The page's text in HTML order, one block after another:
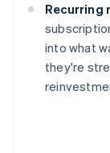
Recurring
into what
they're